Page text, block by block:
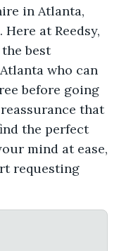
in Atlanta,
at Reedsy,
best
who can
before going
that
the perfect
mind at ease,
requesting